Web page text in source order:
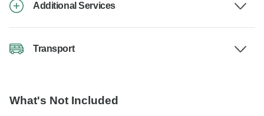
Additional Services
Transport
What's Not Included